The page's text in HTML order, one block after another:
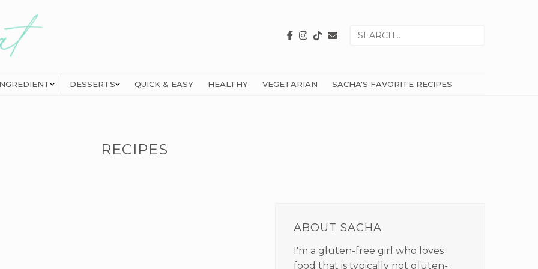
Search
DESSERTS QUICK & EASY HEALTHY VEGETARIAN SACHA'S FAVORITE RECIPES
RECIPES
SIDEBAR
ABOUT SACHA
I'm a gluten-free girl who loves
food that is typically not gluten-